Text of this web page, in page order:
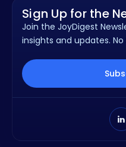
Sign Up for the
Join the JoyDigest
insights and updates. No